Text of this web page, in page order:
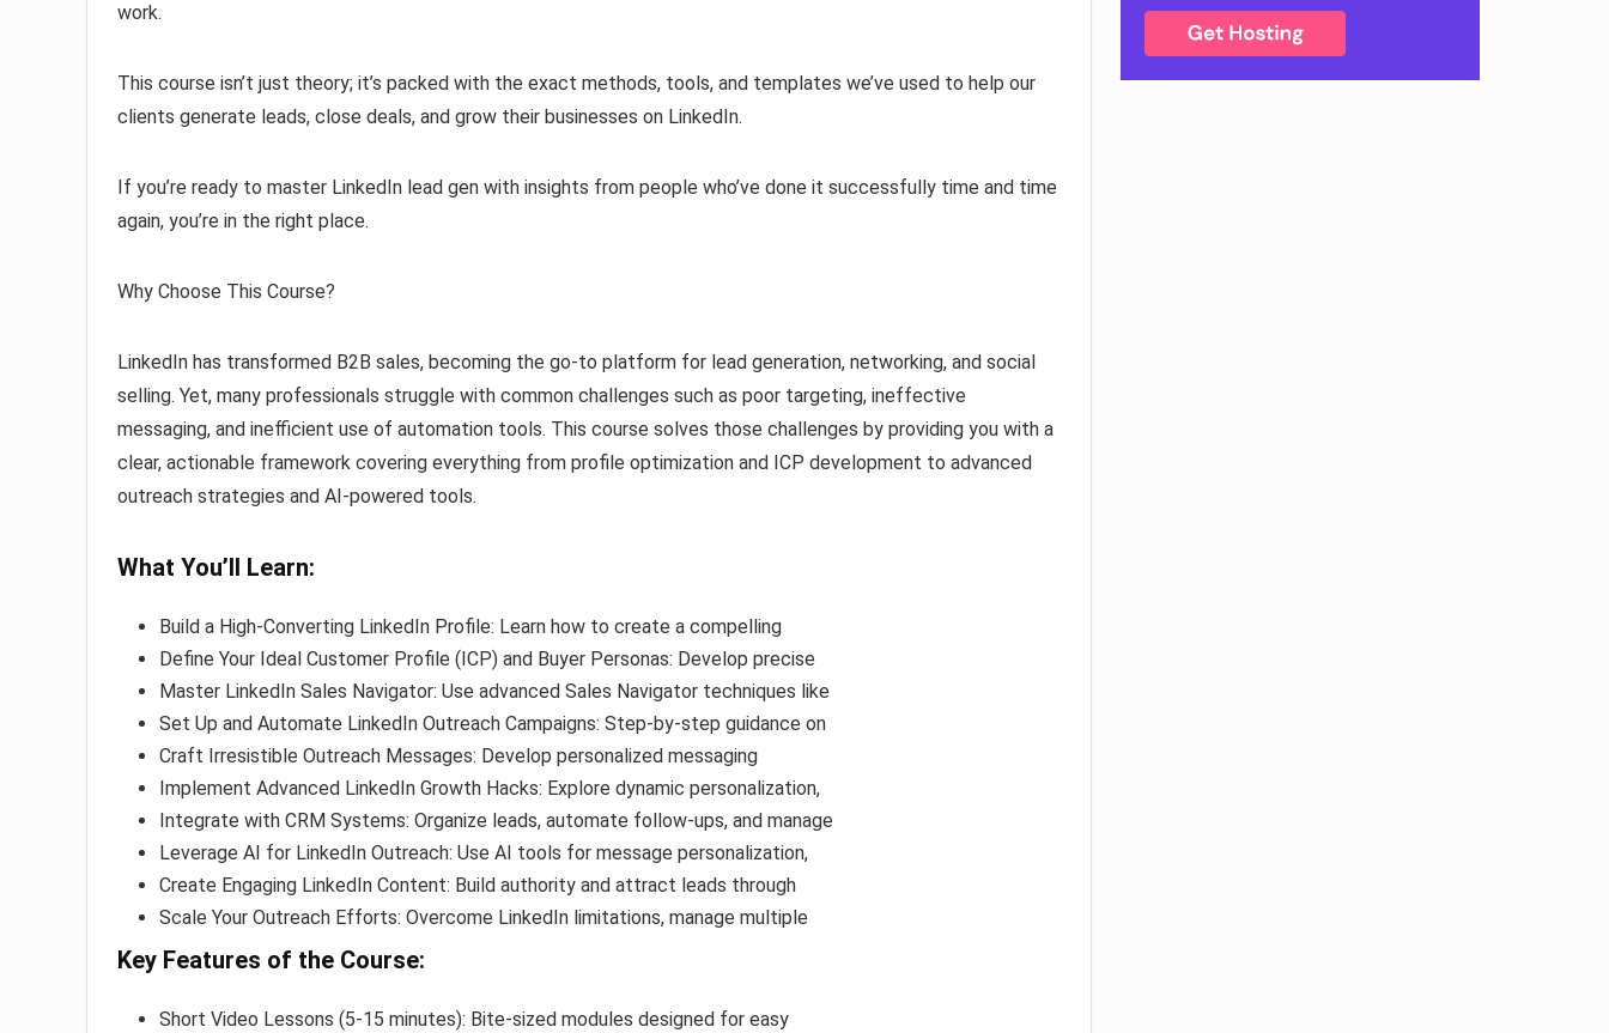
work.
This course isn’t just theory; it’s packed with the exact methods, tools, and templates we’ve used to help our
clients generate leads, close deals, and grow their businesses on LinkedIn.
If you’re ready to master LinkedIn lead gen with insights from people who’ve done it successfully time and time
again, you’re in the right place.
Why Choose This Course?
LinkedIn has transformed B2B sales, becoming the go-to platform for lead generation, networking, and social
selling. Yet, many professionals struggle with common challenges such as poor targeting, ineffective
messaging, and inefficient use of automation tools. This course solves those challenges by providing you with a
clear, actionable framework covering everything from profile optimization and ICP development to advanced
outreach strategies and AI-powered tools.
What You’ll Learn:
Build a High-Converting LinkedIn Profile: Learn how to create a compelling
Define Your Ideal Customer Profile (ICP) and Buyer Personas: Develop precise
Master LinkedIn Sales Navigator: Use advanced Sales Navigator techniques like
Set Up and Automate LinkedIn Outreach Campaigns: Step-by-step guidance on
Craft Irresistible Outreach Messages: Develop personalized messaging
Implement Advanced LinkedIn Growth Hacks: Explore dynamic personalization,
Integrate with CRM Systems: Organize leads, automate follow-ups, and manage
Leverage AI for LinkedIn Outreach: Use AI tools for message personalization,
Create Engaging LinkedIn Content: Build authority and attract leads through
Scale Your Outreach Efforts: Overcome LinkedIn limitations, manage multiple
Key Features of the Course:
Short Video Lessons (5-15 minutes): Bite-sized modules designed for easy